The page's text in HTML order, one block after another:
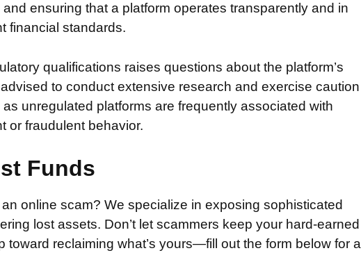
ensuring that a platform operates transparently and in
financial standards.
qualifications raises questions about the platform’s
to conduct extensive research and exercise caution
unregulated platforms are frequently associated with
or fraudulent behavior.
Funds
online scam? We specialize in exposing sophisticated
lost assets. Don’t let scammers keep your hard-earned
toward reclaiming what’s yours—fill out the form below for a